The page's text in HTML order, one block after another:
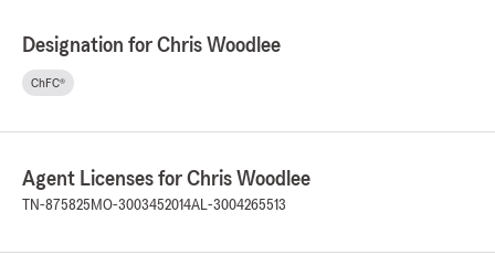
Designation for Chris Woodlee
ChFC®
Agent Licenses for Chris Woodlee
TN-875825 MO-3003452014AL-3004265513